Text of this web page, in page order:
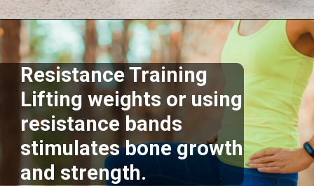
Opening https://supertramp.co.uk/
Resistance Training
Lifting weights or using
resistance bands
stimulates bone growth
and strength.